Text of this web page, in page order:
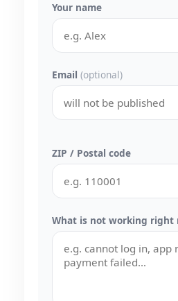
Your name
Email (optional)
ZIP / Postal code
What is not working right